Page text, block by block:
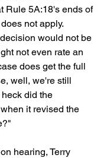
Rule 5A:18's ends of
not apply.
would not be
not even rate an
does get the full
well, we're still
did the
it revised the
hearing, Terry